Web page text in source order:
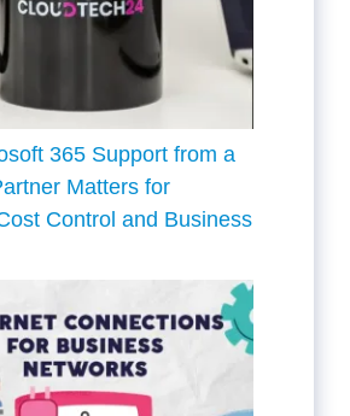
365 Support from a
Matters for
Control and Business